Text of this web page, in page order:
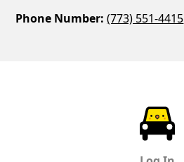
Phone Number: (773) 551-4415